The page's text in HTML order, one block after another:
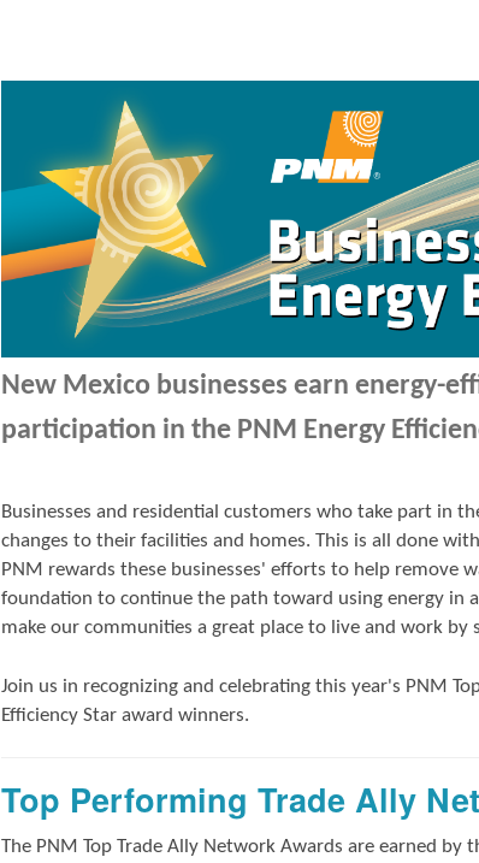
New Mexico businesses earn energy-
participation in the PNM Energy
Businesses and residential customers who take part in
changes to their facilities and homes. This is all done
PNM rewards these businesses' efforts to help remove
foundation to continue the path toward using energy in
make our communities a great place to live and work by
Join us in recognizing andcelebrating this year's PNM
Efficiency Star award winners.
Top Performing Trade Ally
The PNM Top Trade Ally Network Awards are earned by